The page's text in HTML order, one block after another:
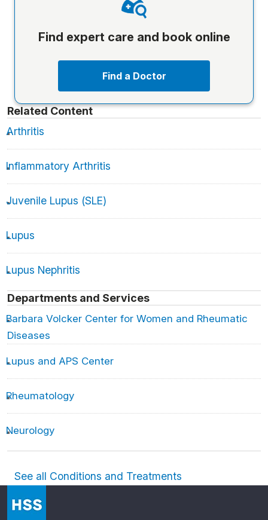
Find expert care and book online
Find a Doctor
Related Content
Arthritis
Inflammatory Arthritis
Juvenile Lupus (SLE)
Lupus
Lupus Nephritis
Departments and Services
Barbara Volcker Center for Women and Rheumatic
Diseases
Lupus and APS Center
Rheumatology
Neurology
See all Conditions and Treatments